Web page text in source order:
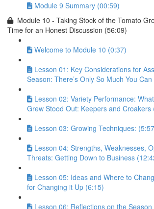
Module 9 Summary (00:59)
Module 10 - Taking Stock of the Tomato
Time for an Honest Discussion (56:09)
Welcome to Module 10 (0:37)
Lesson 01: Key Considerations for
Season: There’s Only So Much You
Lesson 02: Variety Performance:
Grew Stood Out: Keepers and Croakers
Lesson 03: Growing Techniques:
Lesson 04: Strengths, Weaknesses,
Threats: Getting Down to Business
Lesson 05: Ideas and Where to
for Changing it Up (6:15)
Lesson 06: Reflections on the